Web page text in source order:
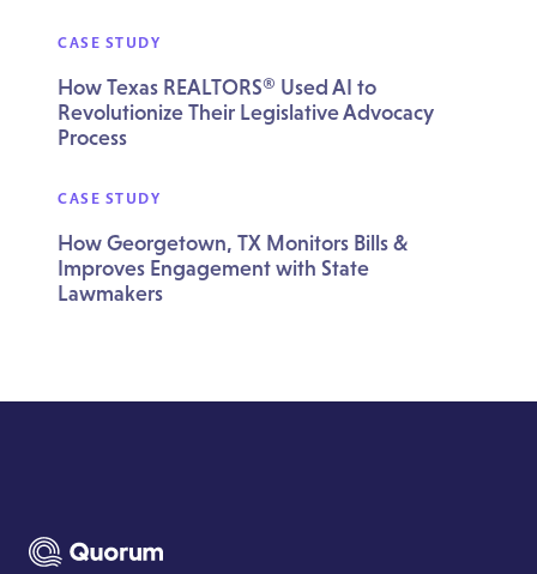
CASE STUDY
How Texas REALTORS® Used AI to
Revolutionize Their Legislative Advocacy
Process
CASE STUDY
How Georgetown, TX Monitors Bills &
Improves Engagement with State
Lawmakers